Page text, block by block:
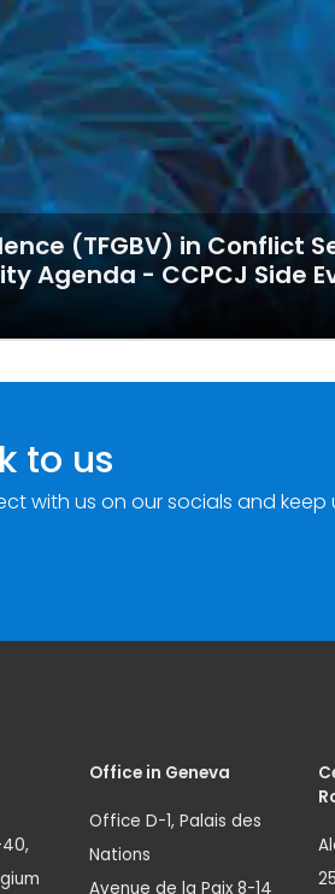
(TFGBV) in Conflict
Agenda - CCPCJ Side
to us
with us on our socials and keep
Office in Geneva
Office D-1, Palais des
Nations
Avenue de la Paix 8-14